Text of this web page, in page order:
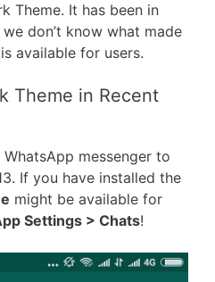
Theme. It has been in
don’t know what made
available for users.
Theme in Recent
messenger to
If you have installed the
might be available for
Settings > Chats!